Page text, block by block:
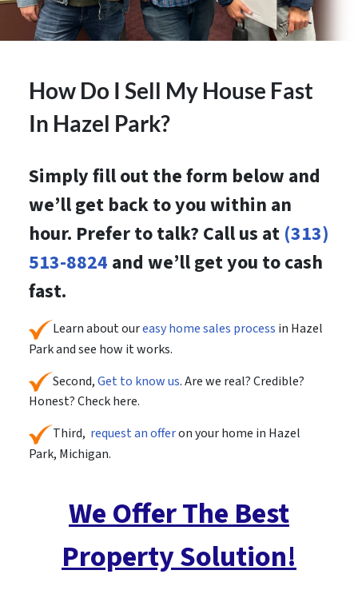
How Do I Sell My House Fast
In Hazel Park?
Simply fill out the form below and
we’ll get back to you within an
hour. Prefer to talk? Call us at (313)
513-8824 and we’ll get you to cash
fast.
Learn about oureasy home sales process in Hazel
Park and see how it works.
Second,Get to know us. Are we real? Credible?
Honest? Check here.
Third, request an offeron your home in Hazel
Park, Michigan.
We Offer The Best
Property Solution!